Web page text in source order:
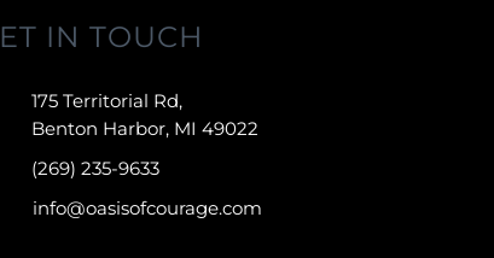
IN TOUCH
175 Territorial Rd,
Benton Harbor, MI 49022
(269) 235-9633
info@oasisofcourage.com